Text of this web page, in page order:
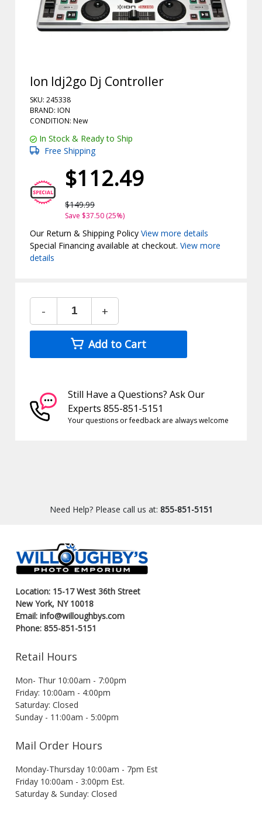
Ion Idj2go Dj Controller
SKU: 245338
BRAND: ION
CONDITION: New
In Stock & Ready to Ship
Free Shipping
$112.49
$149.99
Save $37.50 (25%)
Our Return & Shipping PolicyView more details
Special Financing available at checkout.View more
details
- +
Add to Cart
Still Have a Questions? Ask Our
Experts 855-851-5151
Your questions or feedback are always welcome
Need Help? Please call us at: 855-851-5151
Location: 15-17 West 36th Street
New York, NY 10018
Email: info@willoughbys.com
Phone: 855-851-5151
Retail Hours
Mon- Thur 10:00am - 7:00pm
Friday: 10:00am - 4:00pm
Saturday: Closed
Sunday - 11:00am - 5:00pm
Mail Order Hours
Monday-Thursday 10:00am - 7pm Est
Friday 10:00am - 3:00pm Est.
Saturday & Sunday: Closed